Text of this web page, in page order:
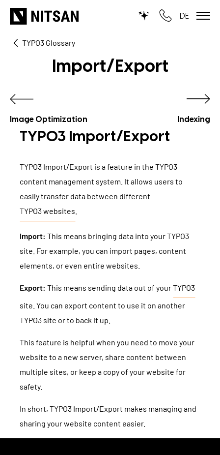
DE
TYPO3
for public institutions
SERVICES
TYPO3 AI
TYPO3 development
TYPO3 Upgrade Service
TYPO3 Accessibility Checker
TYPO3 Support & Maintenance
TYPO3 Freelancer
REFERENCES
PRICES
WE ARE NITSAN
T3PLANET
TYPO3 Templates
TYPO3 Extensions
BLOG INQUIRE GLOSSARY
TYPO3 Glossary
Import/Export
Image Optimization Indexing
TYPO3 Import/Export
TYPO3 Import/Export is a feature in the TYPO3
content management system. It allows users to
easily transfer data between different
TYPO3 websites
Import: This means bringing data into your TYPO3
site. For example, you can import pages, content
elements, or even entire websites.
Export: This means sending data out of yourTYPO3
site. You can export content to use it on another
TYPO3 site or to back it up.
This feature is helpful when you need to move your
website to a new server, share content between
multiple sites, or keep a copy of your website for
safety.
In short, TYPO3 Import/Export makes managing and
sharing your website content easier.